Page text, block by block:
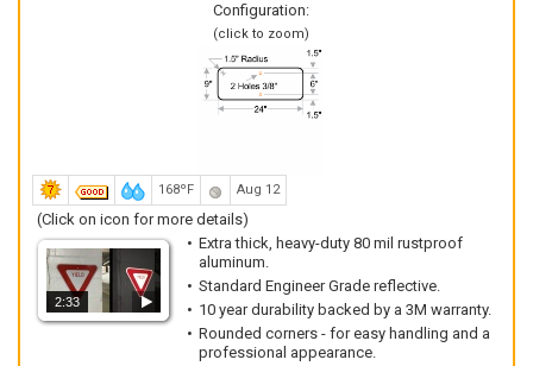
Configuration:
(click to zoom)
168ºF Aug 12
(Click on icon for more details)
2:33
Extra thick, heavy-duty 80 mil rustproof
aluminum.
Standard Engineer Grade reflective.
10 year durability backed by a 3M warranty.
Rounded corners - for easy handling and a
professional appearance.